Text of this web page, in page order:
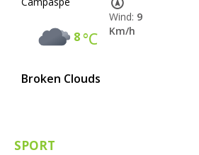
8°C
Broken Clouds
Wind: 9
Km/h
SPORT